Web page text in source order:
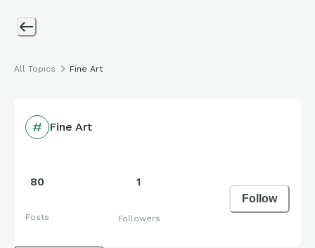
All Topics Fine Art
Fine Art
80
Posts
1
Followers
Follow